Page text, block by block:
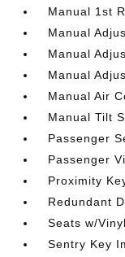
Manual 1st
Manual
Manual
Manual
Manual Air
Manual Tilt
Passenger
Passenger
Proximity
Redundant
Seats w/
Sentry Key